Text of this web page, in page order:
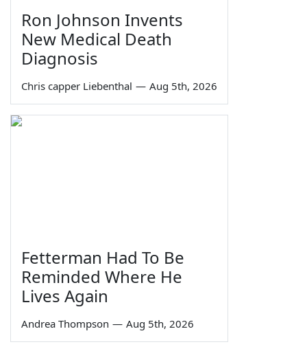
Ron Johnson Invents
New Medical Death
Diagnosis
Chris capper Liebenthal — Aug 5th, 2026
Fetterman Had To Be
Reminded Where He
Lives Again
Andrea Thompson — Aug 5th, 2026